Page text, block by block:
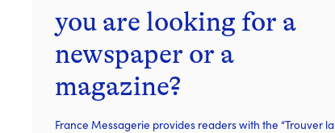
you are looking for a
newspaper or a
magazine?
France Messagerie provides readers with the “Trouver la